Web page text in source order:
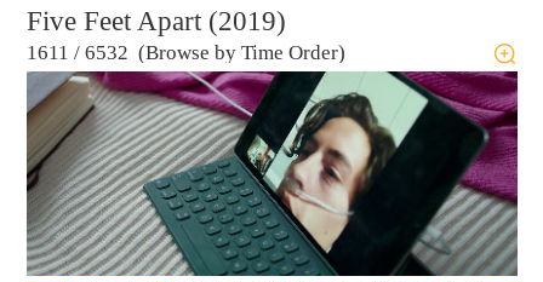
Five Feet Apart (2019)
1611 / 6532 (Browse by Time Order)